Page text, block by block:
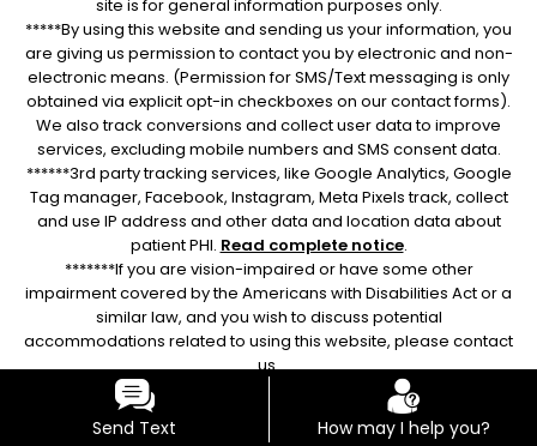
site is for general information purposes only.
*****By using this website and sending us your information, you
are giving us permission to contact you by electronic and non-
electronic means. (Permission for SMS/Text messaging is only
obtained via explicit opt-in checkboxes on our contact forms).
We also track conversions and collect user data to improve
services, excluding mobile numbers and SMS consent data.
******3rd party tracking services, like Google Analytics, Google
Tag manager, Facebook, Instagram, Meta Pixels track, collect
and use IP address and other data and location data about
patient PHI. Read complete notice.
*******If you are vision-impaired or have some other
impairment covered by the Americans with Disabilities Act or a
similar law, and you wish to discuss potential
accommodations related to using this website, please contact
us.
Send Text How may I help you?